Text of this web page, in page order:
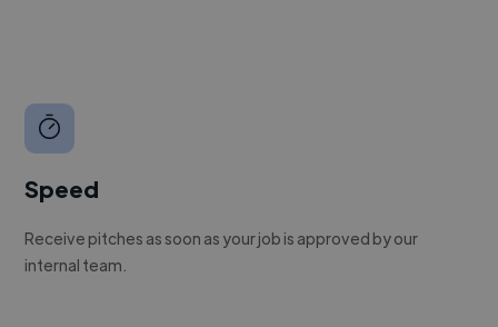
Speed
Receive pitches as soon as your job is approved by our
internal team.